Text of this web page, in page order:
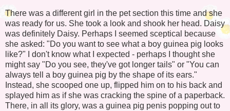
There was a different girl in the pet section this time and she
was ready for us. She took a look and shook her head. Daisy
was definitely Daisy. Perhaps I seemed sceptical because
she asked: "Do you want to see what a boy guinea pig looks
like?" I don't know what I expected - perhaps I thought she
might say "Do you see, they've got longer tails" or "You can
always tell a boy guinea pig by the shape of its ears."
Instead, she scooped one up, flipped him on to his back and
splayed him as if she was cracking the spine of a paperback.
There, in all its glory, was a guinea pig penis popping out to